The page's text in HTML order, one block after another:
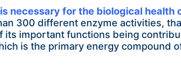
necessary for the biological health
300 different enzyme activities,
its important functions being
is the primary energy compound